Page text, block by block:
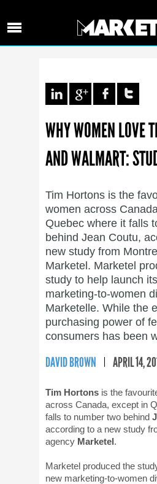
WHY WOMEN LOVE
AND WALMART:
Tim Hortons is the
women across
Quebec where it falls
behind Jean Coutu,
new study from
Marketel. Marketel
study to help launch
marketing-to-women
Marketelle. While the
purchasing power of
consumers has been
DAVID BROWN APRIL 14,
Tim Hortons is the
across Canada, except in
falls to number two behind
according to a new study
agency Marketel.
Marketel produced the
new marketing-to-women